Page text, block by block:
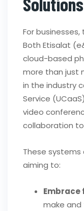
For
Both Etisalat
cloud-based
more than just
in the industry
Service
video
collaboration
These
aiming to:
Embrace
make and